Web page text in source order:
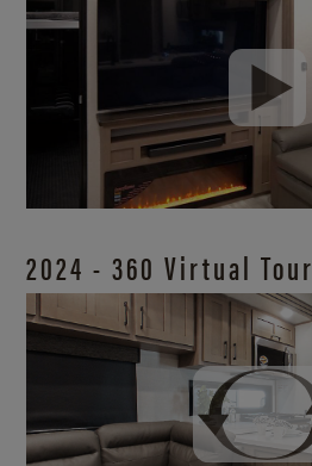
2024 - 360 Virtual Tour